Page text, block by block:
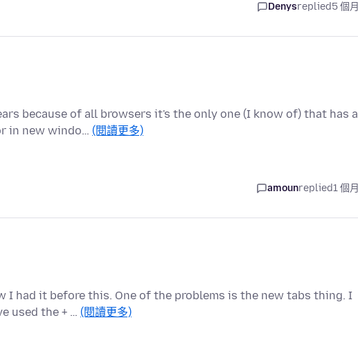
Denysreplied5 個
because of all browsers it's the only one (I know of) that has a
in new windo… (閱讀更多)
amounreplied1 個
I had it before this. One of the problems is the new tabs thing. I
used the + … (閱讀更多)